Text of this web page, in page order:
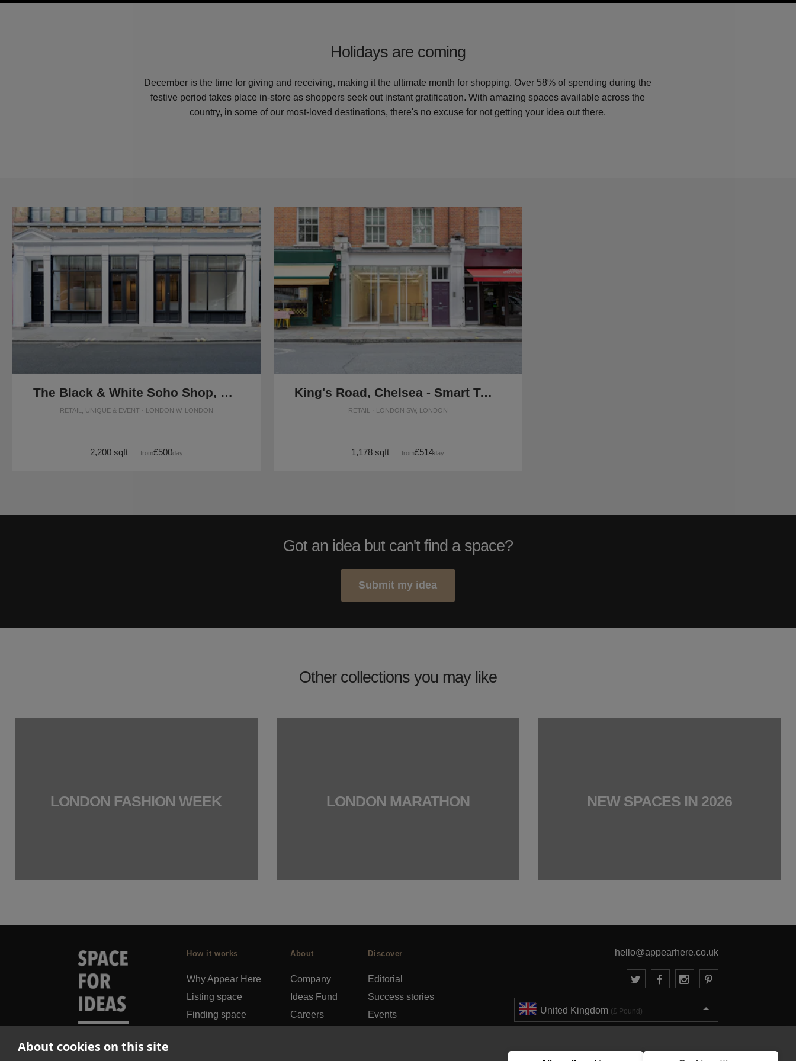
About cookies on this site
Holidays are coming
December is the time for giving and receiving, making it the ultimate month for shopping. Over 58% of spending during the
festive period takes place in-store as shoppers seek out instant gratification. With amazing spaces available across the
country, in some of our most-loved destinations, there's no excuse for not getting your idea out there.
The Black & White Soho Shop, Greek Street
RETAIL, UNIQUE & EVENT · LONDON W, LONDON
2,200 sqft from£500/day
King's Road, Chelsea - Smart Two Floor Space
RETAIL · LONDON SW, LONDON
1,178 sqft from£514/day
Got an idea but can't find a space?
Submit my idea
Other collections you may like
LONDON FASHION WEEK LONDON MARATHON NEW SPACES IN 2026
How it works
Why Appear Here
Listing space
Finding space
About
Company
Ideas Fund
Careers
Discover
Editorial
Success stories
Events
hello@appearhere.co.uk
United Kingdom (£ Pound)
Errors and omissions accepted.